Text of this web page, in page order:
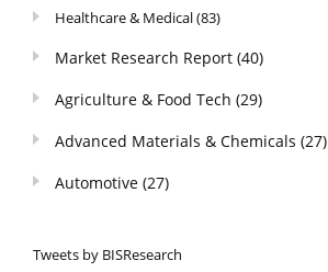
Healthcare & Medical(83)
Market Research Report(40)
Agriculture & Food Tech(29)
Advanced Materials & Chemicals(27)
Automotive(27)
Tweets by BISResearch